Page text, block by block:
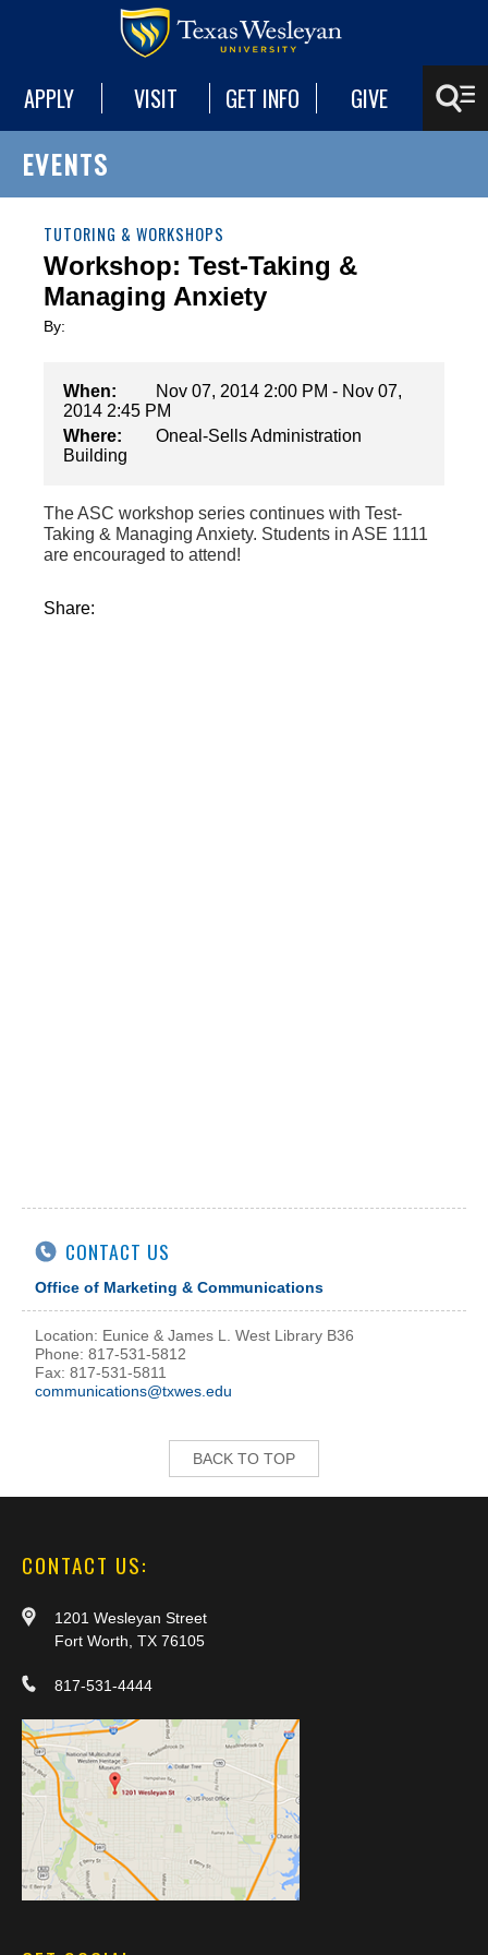
APPLY VISIT GET INFO GIVE
EVENTS
TUTORING & WORKSHOPS
Workshop: Test-Taking &
Managing Anxiety
By:
When:
Nov 07, 2014 2:00 PM - Nov 07,
2014 2:45 PM
Where:
Oneal-Sells Administration
Building
The ASC workshop series continues with Test-
Taking & Managing Anxiety. Students in ASE 1111
are encouraged to attend!
Share:
CONTACT US
Office of Marketing & Communications
Location: Eunice & James L. West Library B36
Phone: 817-531-5812
Fax: 817-531-5811
communications@txwes.edu
BACK TO TOP
CONTACT US:
1201 Wesleyan Street
Fort Worth, TX 76105
817-531-4444